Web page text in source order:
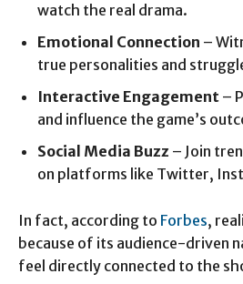
watch the real drama.
Emotional Connection –
true personalities and
Interactive Engagement –
and influence the game’s
Social Media Buzz – Join
on platforms like Twitter,
In fact, according to Forbes,
because of its audience-driven
feel directly connected to the